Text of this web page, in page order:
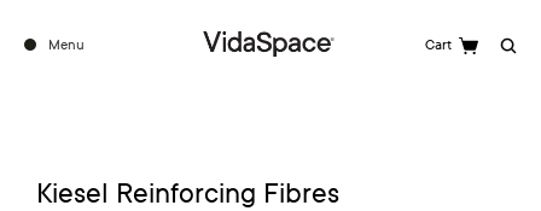
Menu Cart Search
Kiesel Reinforcing Fibres